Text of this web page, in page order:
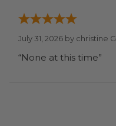
July 31, 2026 by christine G.
“None at this time”